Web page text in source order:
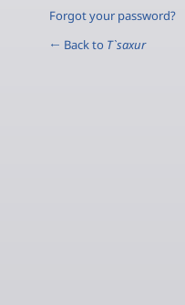
Forgot your password?
← Back to T`saxur